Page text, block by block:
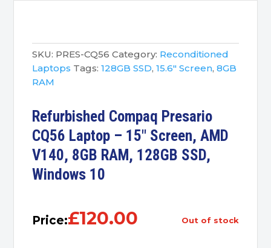
SKU: PRES-CQ56 Category: Reconditioned
Laptops Tags: 128GB SSD,15.6" Screen,8GB
RAM
Refurbished Compaq Presario
CQ56 Laptop – 15″ Screen, AMD
V140, 8GB RAM, 128GB SSD,
Windows 10
Price:£120.00 out of stock